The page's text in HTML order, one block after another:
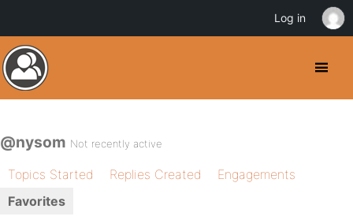
@nysom Not recently active
Topics Started Replies Created
Engagements
Favorites
Log in